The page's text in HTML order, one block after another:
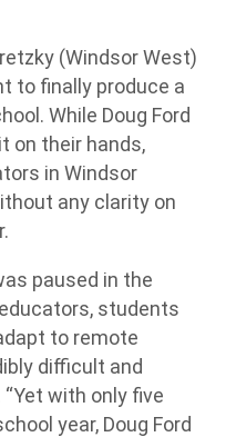
(Windsor West)
to finally produce a
While Doug Ford
on their hands,
in Windsor
any clarity on
paused in the
students
to remote
difficult and
with only five
year, Doug Ford